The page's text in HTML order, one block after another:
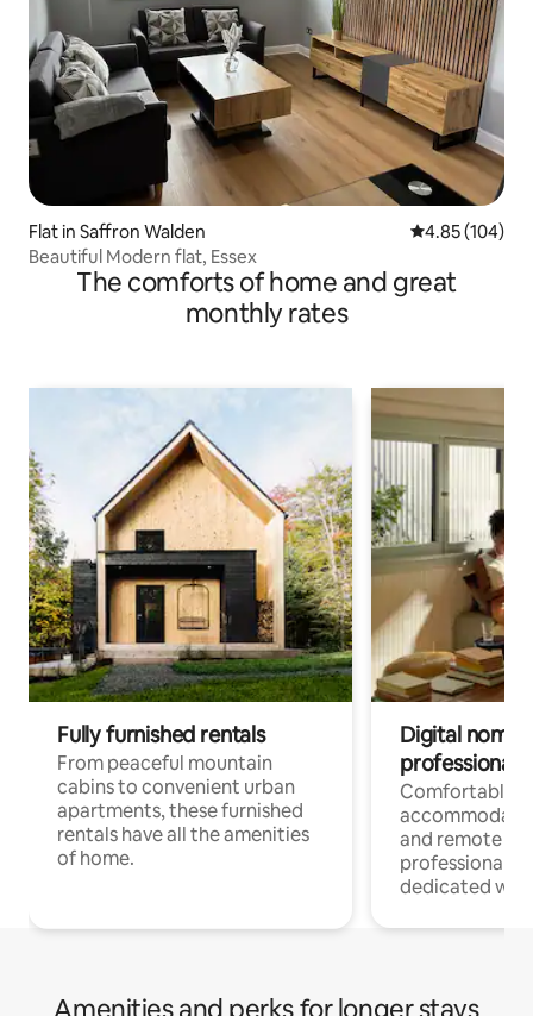
Flat in Saffron Walden 4.85 out of 5
4.85 (104)
Beautiful Modern flat, Essex
The comforts of home and great
monthly rates
Fully furnished rentals
From peaceful mountain
cabins to convenient urban
apartments, these furnished
rentals have all the amenities
of home.
Digital
professionals
Comfortable
and remote
professionals
dedicated